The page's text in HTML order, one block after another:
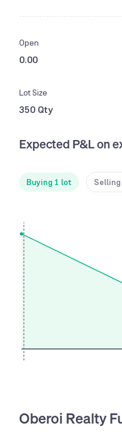
Open
0.00
Lot Size
350 Qty
Expected P&L on
Buying 1 lot
Oberoi Realty